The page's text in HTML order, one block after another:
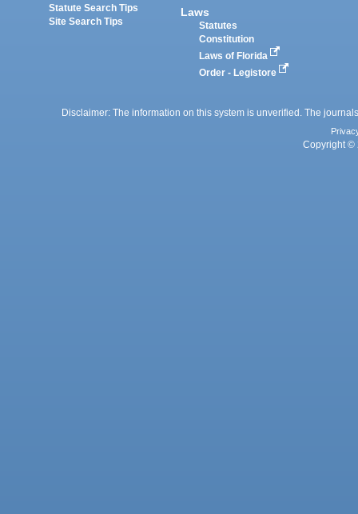
Statute Search Tips
Site Search Tips
Laws
Statutes
Constitution
Laws of Florida
Order - Legistore
Disclaimer: The information on this system is unverified. The
Copyright ©